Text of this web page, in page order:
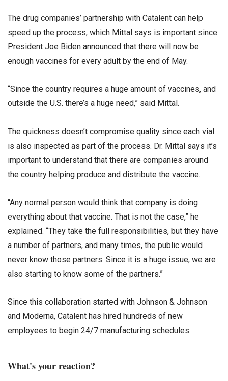
The drug companies’ partnership with Catalent can help
speed up the process, which Mittal says is important since
President Joe Biden announced that there will now be
enough vaccines for every adult by the end of May.
“Since the country requires a huge amount of vaccines, and
outside the U.S. there’s a huge need,” said Mittal.
The quickness doesn’t compromise quality since each vial
is also inspected as part of the process. Dr. Mittal says it’s
important to understand that there are companies around
the country helping produce and distribute the vaccine.
“Any normal person would think that company is doing
everything about that vaccine. That is not the case,” he
explained. “They take the full responsibilities, but they have
a number of partners, and many times, the public would
never know those partners. Since it is a huge issue, we are
also starting to know some of the partners.”
Since this collaboration started with Johnson & Johnson
and Moderna, Catalent has hired hundreds of new
employees to begin 24/7 manufacturing schedules.
What's your reaction?